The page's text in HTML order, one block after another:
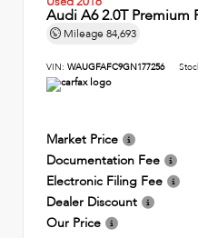
Audi A6 2.0T Premium
Mileage 84,693
VIN: WAUGFAFC9GN177256
Market Price
Documentation Fee
Electronic Filing Fee
Dealer Discount
Our Price